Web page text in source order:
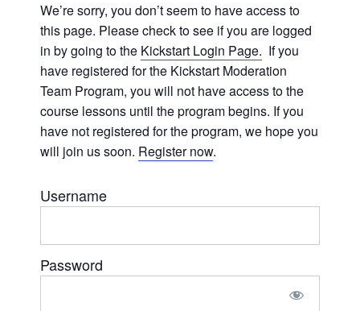
We’re sorry, you don’t seem to have access to
this page. Please check to see if you are logged
in by going to the Kickstart Login Page. If you
have registered for the Kickstart Moderation
Team Program, you will not have access to the
course lessons until the program begins. If you
have not registered for the program, we hope you
will join us soon. Register now.
Username
Password